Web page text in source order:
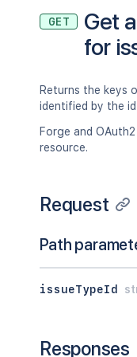
GET
Get
for
Returns the keys
identified by the id
Forge and
resource.
Request
Path
issueTypeId
Responses